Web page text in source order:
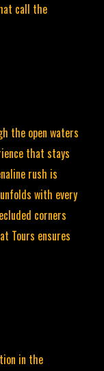
call the
the open waters
that stays
rush is
with every
corners
Tours ensures
in the